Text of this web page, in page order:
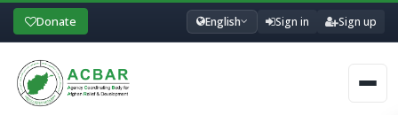
Donate English Sign in Sign up
A
I